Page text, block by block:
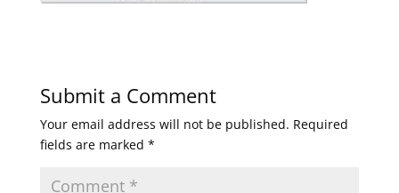
Submit a Comment
Your email address will not be published. Required
fields are marked *